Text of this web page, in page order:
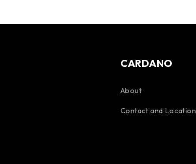
CARDANO
About
Contact and Location